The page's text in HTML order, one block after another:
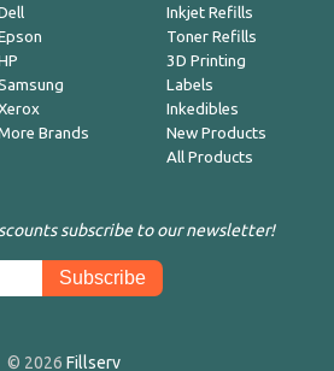
Brands
Inkjet Refills
Toner Refills
3D Printing
Labels
Inkedibles
New Products
All Products
subscribe to our newsletter!
© 2026 Fillserv